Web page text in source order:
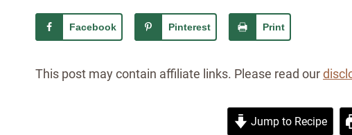
Facebook Pinterest Print
This post may contain affiliate links. Please read our
Jump to Recipe